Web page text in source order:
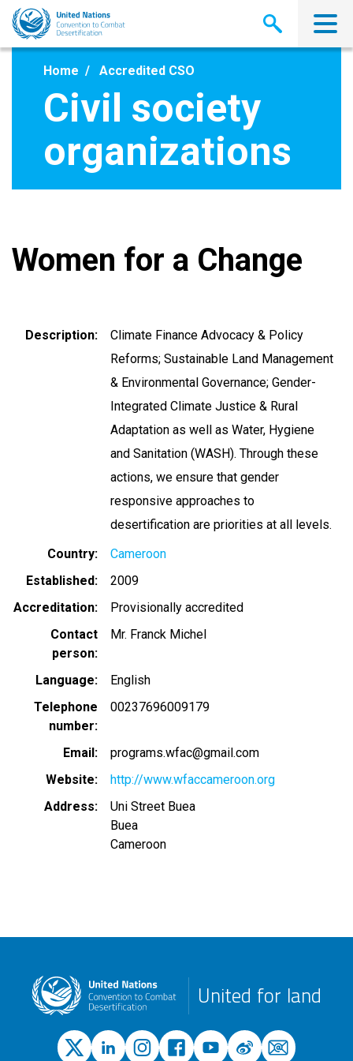
Skip
main
Home Accredited CSO
Civil society
organizations
Women for a Change
Description
Climate Finance Advocacy & Policy
Reforms; Sustainable Land Management
& Environmental Governance; Gender-
Integrated Climate Justice & Rural
Adaptation as well as Water, Hygiene
and Sanitation (WASH). Through these
actions, we ensure that gender
responsive approaches to
desertification are priorities at all levels.
Country
Cameroon
Established
2009
Accreditation
Provisionally accredited
Contact
person
Mr. Franck Michel
Language
English
Telephone
number
00237696009179
Email
programs.wfac@gmail.com
Website
http://www.wfaccameroon.org
Address
Uni Street Buea
Buea
Cameroon
United for land